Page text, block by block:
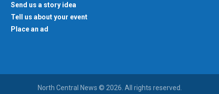
Send us a story idea
Tell us about your event
Place an ad
North Central News © 2026. All rights reserved.